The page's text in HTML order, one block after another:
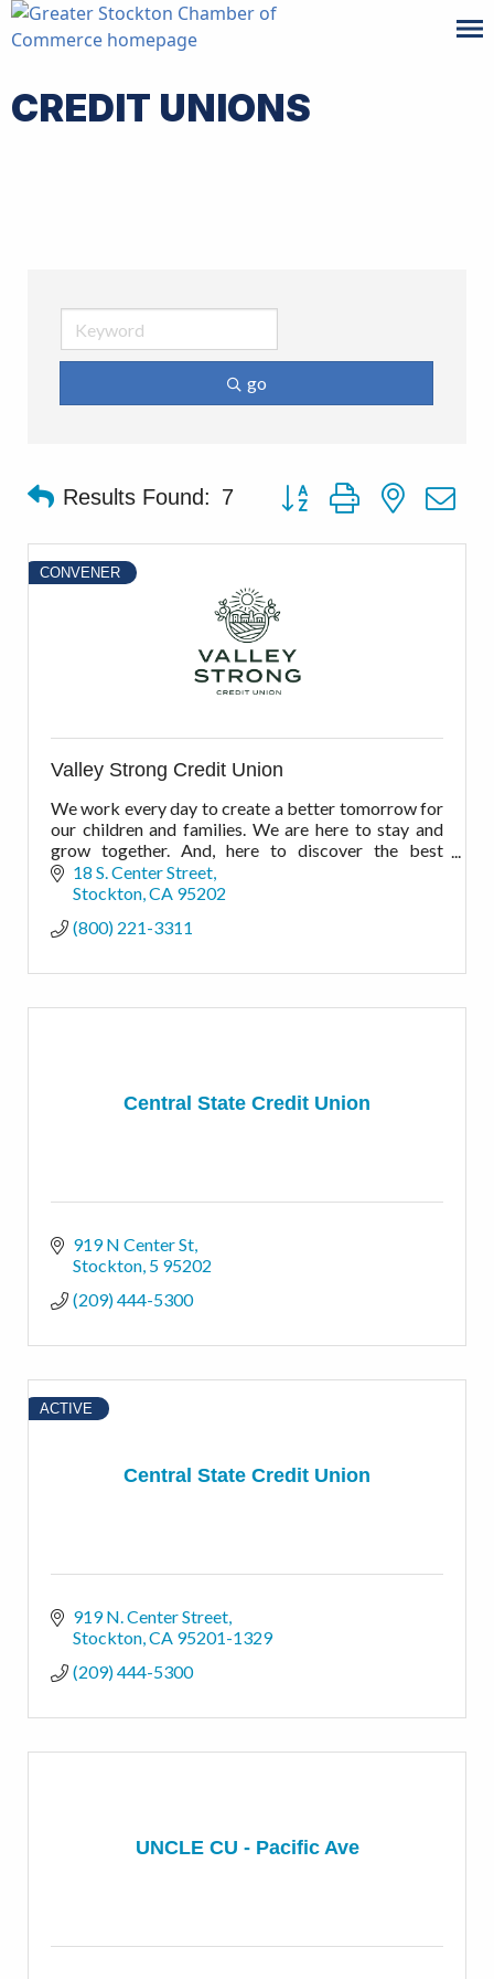
CREDIT UNIONS
go
Results Found: 7 Button group with nested
CONVENER
Valley Strong Credit Union
We work every day to create a better tomorrow for
our children and families. We are here to stay and
grow together. And, here to discover the best
financial possibilities for the best possible
outcomes.
18 S. Center Street
Stockton CA 95202
(800) 221-3311
Central State Credit Union
919 N Center St
Stockton 5 95202
(209) 444-5300
Central State Credit Union
ACTIVE
919 N. Center Street
Stockton CA 95201-1329
(209) 444-5300
UNCLE CU - Pacific Ave